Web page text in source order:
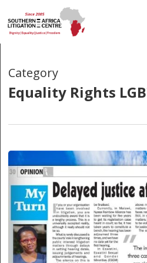
to
main
Category
Equality Rights